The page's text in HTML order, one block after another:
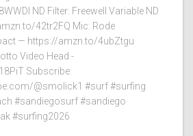
ND Filter: Freewell Variable ND
42tr2FQ Mic: Rode
— https://amzn.to/4ubZtgu
Video Head -
Subscribe:
@smolick1 #surf #surfing
#sandiegosurf #sandiego
#surfing2026